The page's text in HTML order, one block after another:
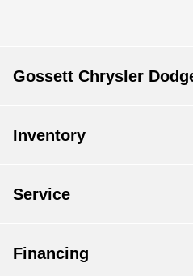
Gossett Chrysler
Inventory
Service
Financing